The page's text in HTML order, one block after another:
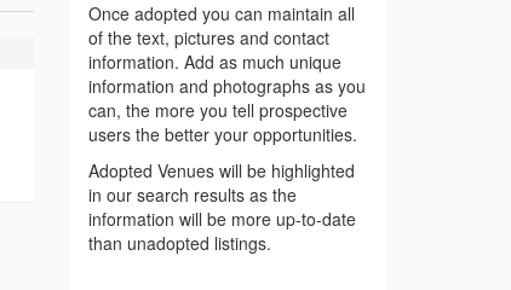
Once adopted you can maintain all
of the text, pictures and contact
information. Add as much unique
information and photographs as you
can, the more you tell prospective
users the better your opportunities.
Adopted Venues will be highlighted
in our search results as the
information will be more up-to-date
than unadopted listings.